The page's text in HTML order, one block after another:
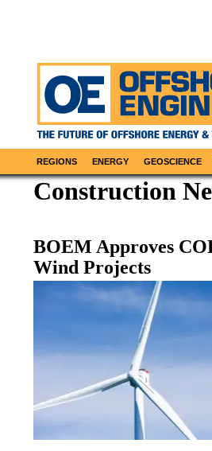
REGIONS ENERGY GEOSCIENCE
Construction
BOEM Approves
Wind Projects